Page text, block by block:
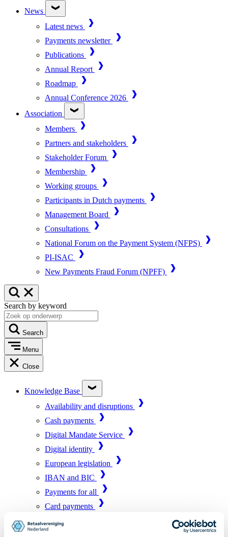
News
Latest news
Payments newsletter
Publications
Annual Report
Roadmap
Annual Conference 2026
Association
Members
Partners and stakeholders
Stakeholder Forum
Membership
Working groups
Participants in Dutch payments
Management Board
Consultations
National Forum on the Payment System (NFPS)
PI-ISAC
New Payments Fraud Forum (NPFF)
Search by keyword
Search
Menu
Close
Knowledge Base
Availability and disruptions
Cash payments
Digital Mandate Service
Digital identity
European legislation
IBAN and BIC
Payments for all
Card payments
Market infrastructure